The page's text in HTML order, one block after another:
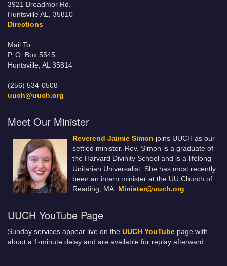
3921 Broadmor Rd.
Huntsville AL, 35810
Directions
Mail To:
P. O. Box 5545
Huntsville, AL 35814
(256) 534-0508
uuch@uuch.org
Meet Our Minister
Reverend Jaimie Simon joins UUCH as our
settled minister. Rev. Simon is a graduate of
the Harvard Divinity School and is a lifelong
Unitarian Universalist. She has most recently
been an intern minister at the UU Church of
Reading, MA. Minister@uuch.org
UUCH YouTube Page
Sunday services appear live on the UUCH YouTube page with
about a 1-minute delay and are available for replay afterward.